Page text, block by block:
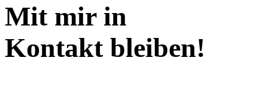
Mit mir in
Kontakt bleiben!